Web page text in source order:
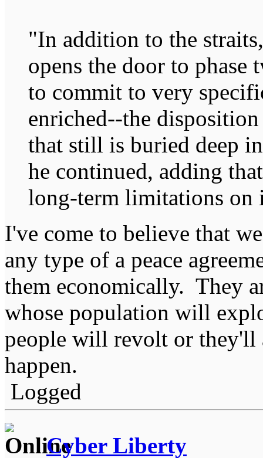
"In addition to the
opens the door to phase
to commit to very
enriched--the
that still is buried deep
he continued, adding
long-term limitations on
I've come to believe that
any type of a peace
them economically. They
whose population will
people will revolt or
happen.
Logged
Cyber Liberty